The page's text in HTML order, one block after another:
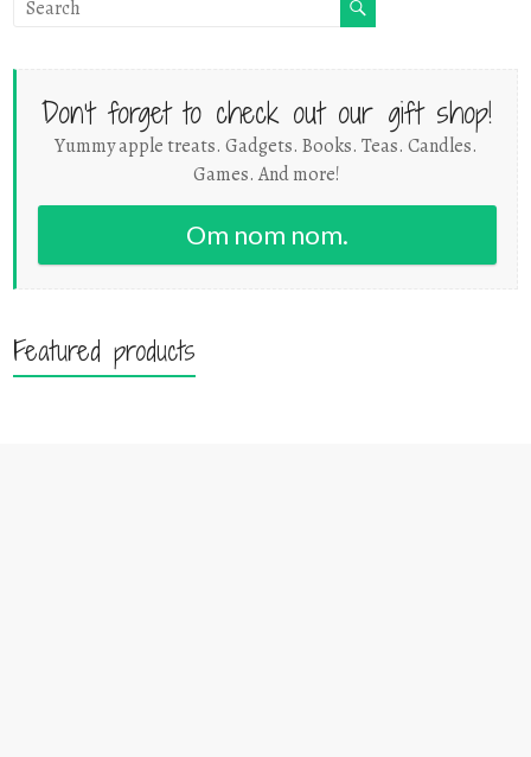
Don't forget to check out our gift shop!
Yummy apple treats. Gadgets. Books. Teas. Candles.
Games. And more!
Om nom nom.
Featured products